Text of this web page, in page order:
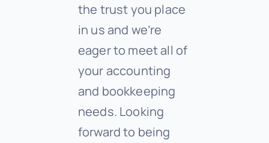
the trust you place
in us and we’re
eager to meet all of
your accounting
and bookkeeping
needs. Looking
forward to being